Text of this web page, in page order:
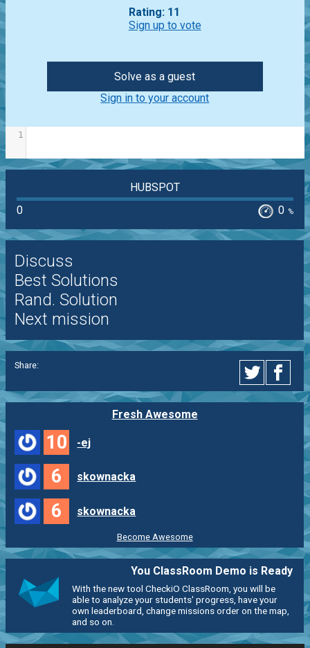
Rating: 11
Sign up to vote
Solve as a guest
Sign in to your account
1
HUBSPOT
0
0 %
Discuss
Best Solutions
Rand. Solution
Next mission
Share:
Fresh Awesome
10 -ej
6 skownacka
6 skownacka
Become Awesome
You ClassRoom Demo is Ready
With the new tool CheckiO ClassRoom, you will be
able to analyze your students' progress, have your
own leaderboard, change missions order on the map,
and so on.